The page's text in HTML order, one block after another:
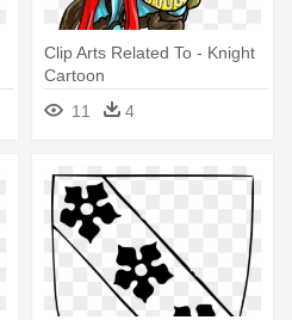
Clip Arts Related To - Knight
Cartoon
11
4